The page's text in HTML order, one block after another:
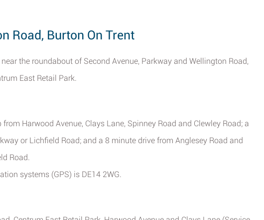
Road, Burton On Trent
the roundabout of Second Avenue, Parkway and Wellington Road,
East Retail Park.
Harwood Avenue, Clays Lane, Spinney Road and Clewley Road; a
or Lichfield Road; and a 8 minute drive from Anglesey Road and
Road.
systems (GPS) is DE14 2WG.